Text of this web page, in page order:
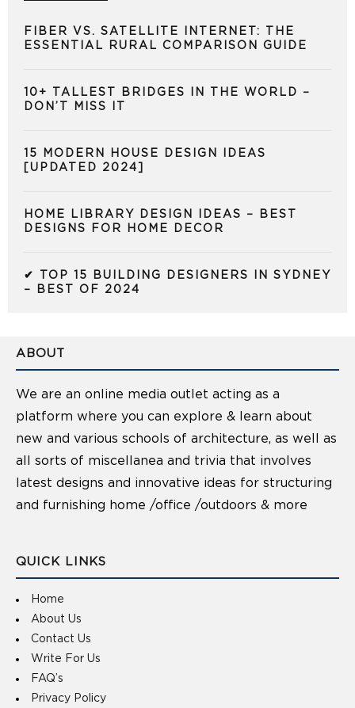
FIBER VS. SATELLITE INTERNET: THE
ESSENTIAL RURAL COMPARISON GUIDE
10+ TALLEST BRIDGES IN THE WORLD –
DON’T MISS IT
15 MODERN HOUSE DESIGN IDEAS
[UPDATED 2024]
HOME LIBRARY DESIGN IDEAS – BEST
DESIGNS FOR HOME DECOR
✔ TOP 15 BUILDING DESIGNERS IN SYDNEY
– BEST OF 2024
ABOUT
We are an online media outlet acting as a
platform where you can explore & learn about
new and various schools of architecture, as well as
all sorts of miscellanea and trivia that involves
latest designs and innovative ideas for structuring
and furnishing home /office /outdoors & more
QUICK LINKS
Home
About Us
Contact Us
Write For Us
FAQ’s
Privacy Policy